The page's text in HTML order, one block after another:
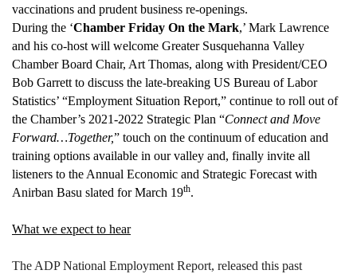
vaccinations and prudent business re-openings.
During the ‘Chamber Friday On the Mark,’ Mark Lawrence
and his co-host will welcome Greater Susquehanna Valley
Chamber Board Chair, Art Thomas, along with President/CEO
Bob Garrett to discuss the late-breaking US Bureau of Labor
Statistics’ “Employment Situation Report,” continue to roll out of
the Chamber’s 2021-2022 Strategic Plan “Connect and Move
Forward…Together,” touch on the continuum of education and
training options available in our valley and, finally invite all
listeners to the Annual Economic and Strategic Forecast with
Anirban Basu slated for March 19th.
What we expect to hear
The ADP National Employment Report, released this past